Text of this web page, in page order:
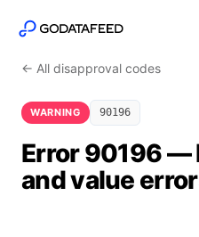
← All disapproval codes
WARNING 90196
Error 90196 —
and value